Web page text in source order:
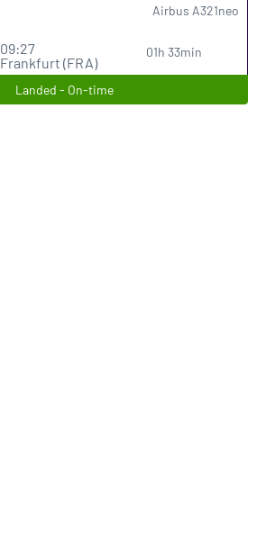
09:27
Frankfurt (FRA)
01h 33min
Airbus A321neo
Landed - On-time